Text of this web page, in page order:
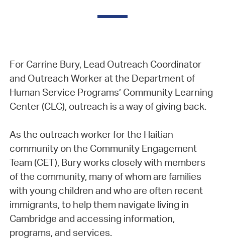
For Carrine Bury, Lead Outreach Coordinator
and Outreach Worker at the Department of
Human Service Programs’ Community Learning
Center (CLC), outreach is a way of giving back.
As the outreach worker for the Haitian
community on the Community Engagement
Team (CET), Bury works closely with members
of the community, many of whom are families
with young children and who are often recent
immigrants, to help them navigate living in
Cambridge and accessing information,
programs, and services.